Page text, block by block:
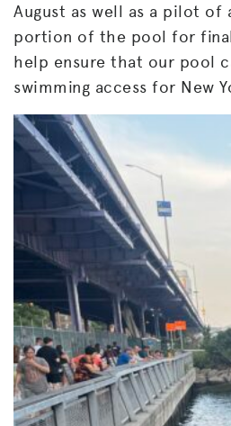
August as well as a pilot of
portion of the pool for
help ensure that our pool
swimming access for New